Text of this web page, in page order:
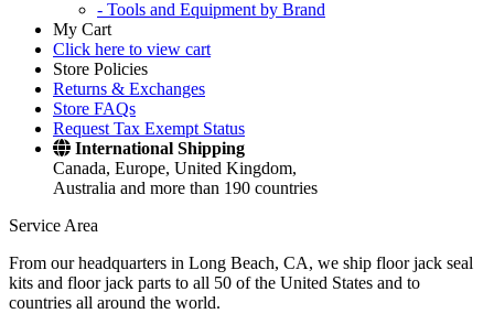
- Tools and Equipment by Brand
My Cart
Click here to view cart
Store Policies
Returns & Exchanges
Store FAQs
Request Tax Exempt Status
International Shipping
Canada, Europe, United Kingdom,
Australia and more than 190 countries
Service Area
From our headquarters in Long Beach, CA, we ship floor jack seal
kits and floor jack parts to all 50 of the United States and to
countries all around the world.